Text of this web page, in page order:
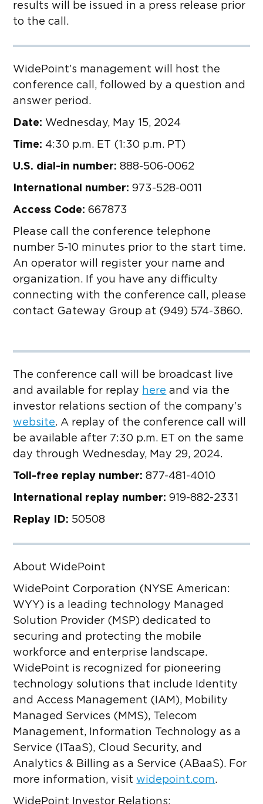
results will be issued in a press release prior
to the call.
WidePoint’s management will host the
conference call, followed by a question and
answer period.
Date: Wednesday, May 15, 2024
Time: 4:30 p.m. ET (1:30 p.m. PT)
U.S. dial-in number: 888-506-0062
International number: 973-528-0011
Access Code: 667873
Please call the conference telephone
number 5-10 minutes prior to the start time.
An operator will register your name and
organization. If you have any difficulty
connecting with the conference call, please
contact Gateway Group at (949) 574-3860.
The conference call will be broadcast live
and available for replay here and via the
investor relations section of the company’s
website. A replay of the conference call will
be available after 7:30 p.m. ET on the same
day through Wednesday, May 29, 2024.
Toll-free replay number: 877-481-4010
International replay number: 919-882-2331
Replay ID: 50508
About WidePoint
WidePoint Corporation (NYSE American:
WYY) is a leading technology Managed
Solution Provider (MSP) dedicated to
securing and protecting the mobile
workforce and enterprise landscape.
WidePoint is recognized for pioneering
technology solutions that include Identity
and Access Management (IAM), Mobility
Managed Services (MMS), Telecom
Management, Information Technology as a
Service (ITaaS), Cloud Security, and
Analytics & Billing as a Service (ABaaS). For
more information, visit widepoint.com.
WidePoint Investor Relations: